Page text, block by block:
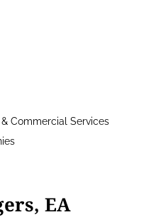
Commercial Services
EA